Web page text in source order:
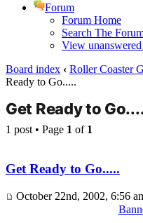
Forum
Forum Home
Search The
View unanswered
Board index ‹ Roller Coaster
Ready to Go.....
Get Ready to
1 post • Page 1 of 1
Get Ready to Go.....
October 22nd, 2002, 6:56